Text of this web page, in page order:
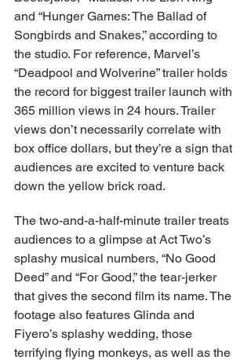
and “Hunger Games: The Ballad of
Songbirds and Snakes,” according to
the studio. For reference, Marvel’s
“Deadpool and Wolverine” trailer holds
the record for biggest trailer launch with
365 million views in 24 hours. Trailer
views don’t necessarily correlate with
box office dollars, but they’re a sign that
audiences are excited to venture back
down the yellow brick road.
The two-and-a-half-minute trailer treats
audiences to a glimpse at Act Two’s
splashy musical numbers, “No Good
Deed” and “For Good,” the tear-jerker
that gives the second film its name. The
footage also features Glinda and
Fiyero’s splashy wedding, those
terrifying flying monkeys, as well as the